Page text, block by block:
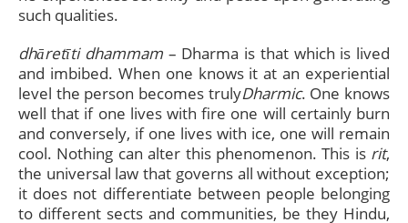
such qualities.
dhāretīti dhammam– Dharma is that which is lived
and imbibed. When one knows it at an experiential
level the person becomes trulyDharmic. One knows
well that if one lives with fire one will certainly burn
and conversely, if one lives with ice, one will remain
cool. Nothing can alter this phenomenon. This is rit,
the universal law that governs all without exception;
it does not differentiate between people belonging
to different sects and communities, be they Hindu,